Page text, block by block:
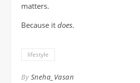
matters.
Because it does.
lifestyle
By Sneha_Vasan